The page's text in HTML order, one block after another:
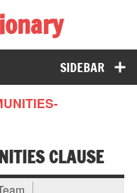
SIDEBAR
CLAUSE